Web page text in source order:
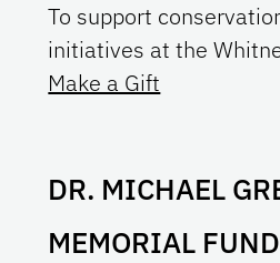
To support
initiatives at the
Make a Gift
DR. MICHAEL
MEMORIAL